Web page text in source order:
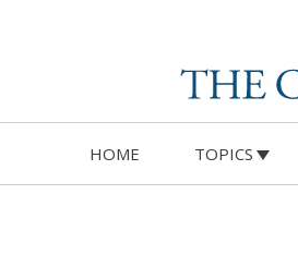
HOME TOPICS